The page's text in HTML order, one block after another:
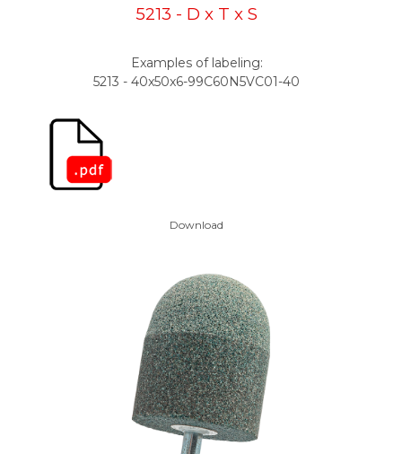
5213 - D x T x S
Examples of labeling:
5213 - 40x50x6-99C60N5VC01-40
Download